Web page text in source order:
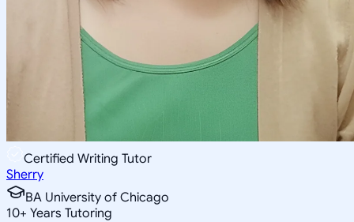
Certified Writing Tutor
Sherry
BA University of Chicago
10+ Years Tutoring